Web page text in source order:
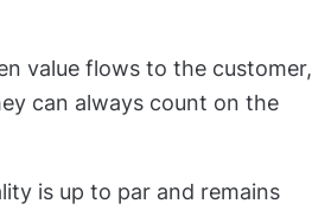
value flows to the customer,
can always count on the
is up to par and remains